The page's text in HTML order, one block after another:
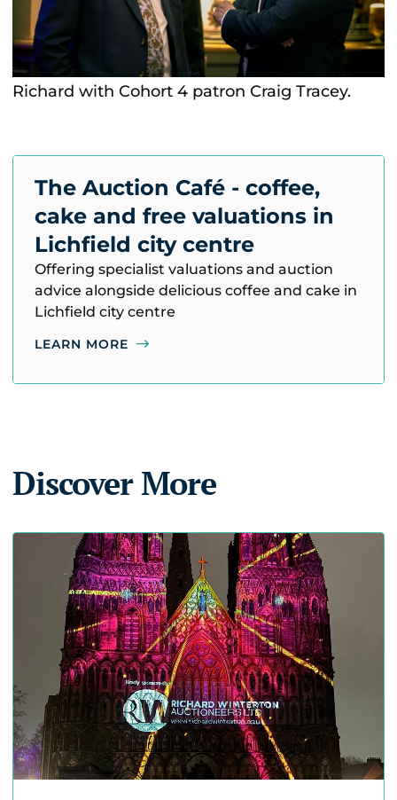
Richard with Cohort 4 patron Craig Tracey.
The Auction Café - coffee,
cake and free valuations in
Lichfield city centre
Offering specialist valuations and auction
advice alongside delicious coffee and cake in
Lichfield city centre
LEARN MORE
Discover More